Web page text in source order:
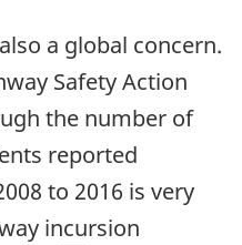
a global concern.
Safety Action
the number of
reported
to 2016 is very
incursion